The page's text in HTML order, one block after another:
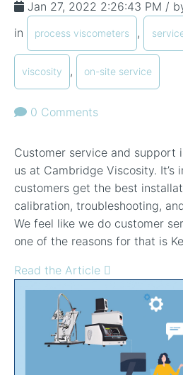
Jan 27, 2022 2:26:43 PM /
in
process viscometers ,
viscosity , on-site service
0 Comments
Customer service and support
us at Cambridge Viscosity.
customers get the best
calibration, troubleshooting,
We feel like we do customer
one of the reasons for that is
Read the Article